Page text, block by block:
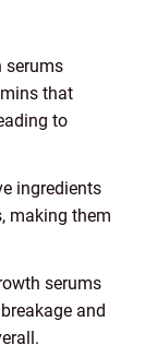
serums
that
to
ingredients
making them
serums
and